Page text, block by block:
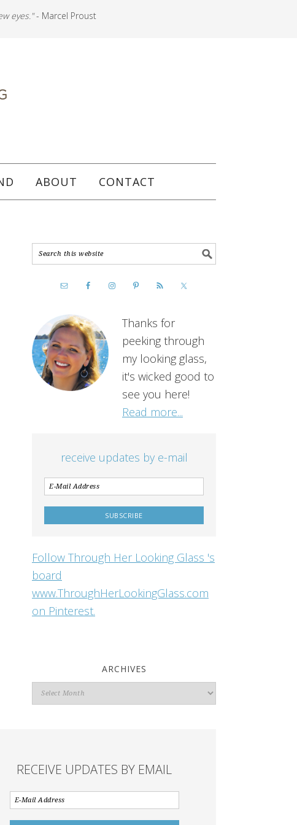
eyes."- Marcel Proust
ABOUT CONTACT
Thanks for
peeking through
my looking glass,
it's wicked good to
see you here!
Read more...
receive updates by e-mail
Follow Through Her Looking Glass 's
board
www.ThroughHerLookingGlass.com
on Pinterest.
ARCHIVES
Archives
RECEIVE UPDATES BY EMAIL